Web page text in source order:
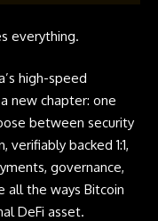
everything.
high-speed
new chapter: one
between security
backed 1:1,
governance,
all the ways Bitcoin
DeFi asset.